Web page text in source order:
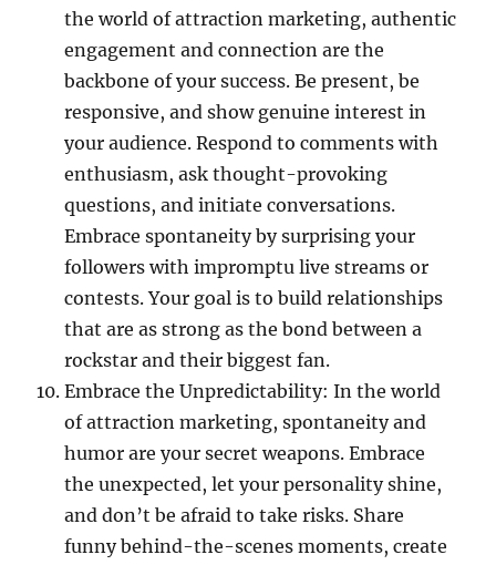
the world of attraction marketing, authentic
engagement and connection are the
backbone of your success. Be present, be
responsive, and show genuine interest in
your audience. Respond to comments with
enthusiasm, ask thought-provoking
questions, and initiate conversations.
Embrace spontaneity by surprising your
followers with impromptu live streams or
contests. Your goal is to build relationships
that are as strong as the bond between a
rockstar and their biggest fan.
Embrace the Unpredictability: In the world
of attraction marketing, spontaneity and
humor are your secret weapons. Embrace
the unexpected, let your personality shine,
and don’t be afraid to take risks. Share
funny behind-the-scenes moments, create